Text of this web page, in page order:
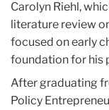
Carolyn Riehl,
literature review
focused on early
foundation for his
After graduating
Policy